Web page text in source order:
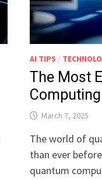
AI TIPS /
The Most
March 7, 2025
The world of
than ever
quantum